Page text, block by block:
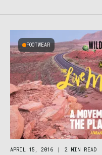
FOOTWEAR
APRIL 15, 2016 | 2 MIN READ